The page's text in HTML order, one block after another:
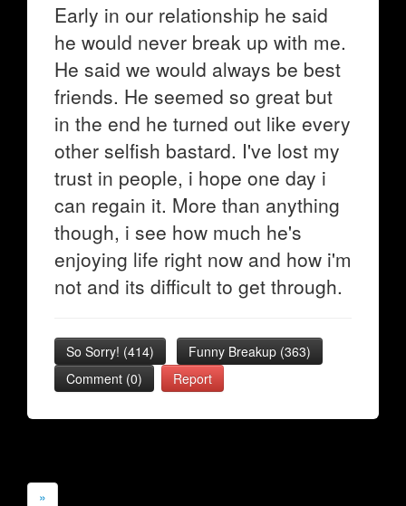
Early in our relationship he said
he would never break up with me.
He said we would always be best
friends. He seemed so great but
in the end he turned out like every
other selfish bastard. I've lost my
trust in people, i hope one day i
can regain it. More than anything
though, i see how much he's
enjoying life right now and how i'm
not and its difficult to get through.
So Sorry! (414) Funny Breakup (363)
Comment (0)
Report
»